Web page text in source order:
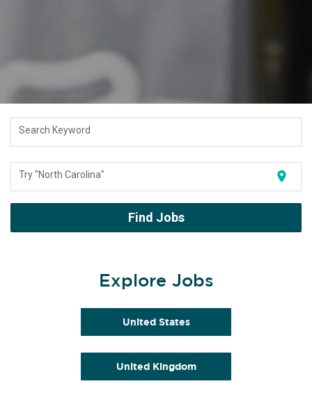
Search Keyword
Try "North Carolina" location_on
Find Jobs
Explore Jobs
United States
United Kingdom